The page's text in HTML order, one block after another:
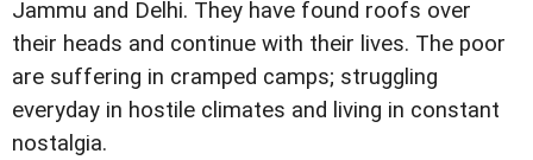
Jammu and Delhi. They have found roofs over
their heads and continue with their lives. The poor
are suffering in cramped camps; struggling
everyday in hostile climates and living in constant
nostalgia.